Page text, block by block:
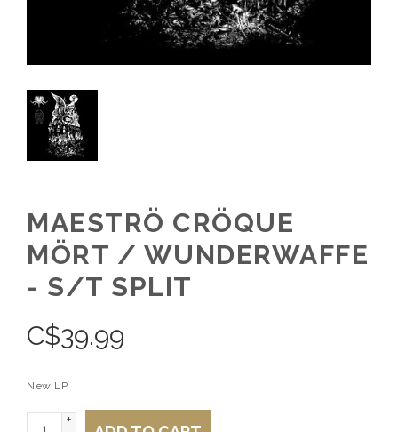
MAESTRÖ CRÖQUE
MÖRT / WUNDERWAFFE
- S/T SPLIT
C$39.99
New LP
+